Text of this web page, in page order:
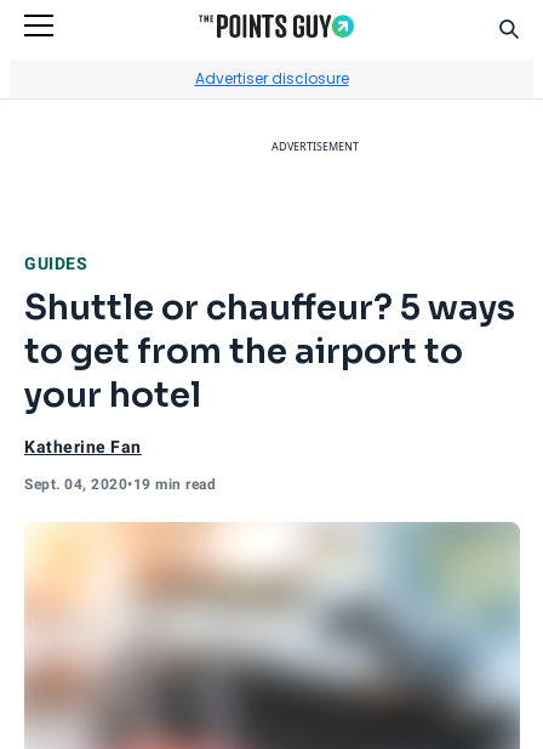
Advertiser disclosure
ADVERTISEMENT
GUIDES
Shuttle or chauffeur? 5 ways
to get from the airport to
your hotel
Katherine Fan
Sept. 04, 2020•19 min read